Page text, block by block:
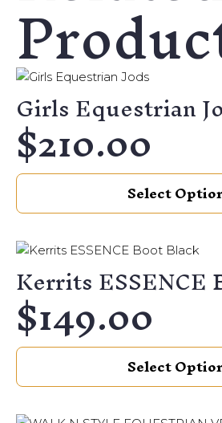
Girls Equestrian
$210.00
Select
This
multiple
variants.
The
options
may
be
chosen
product
Kerrits ESSENCE
$149.00
Select
This
multiple